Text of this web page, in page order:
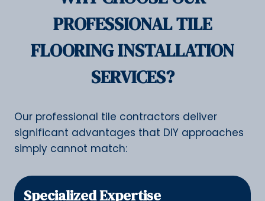
PROFESSIONAL TILE
FLOORING INSTALLATION
SERVICES?
Our professional tile contractors deliver
significant advantages that DIY approaches
simply cannot match:
Specialized Expertise